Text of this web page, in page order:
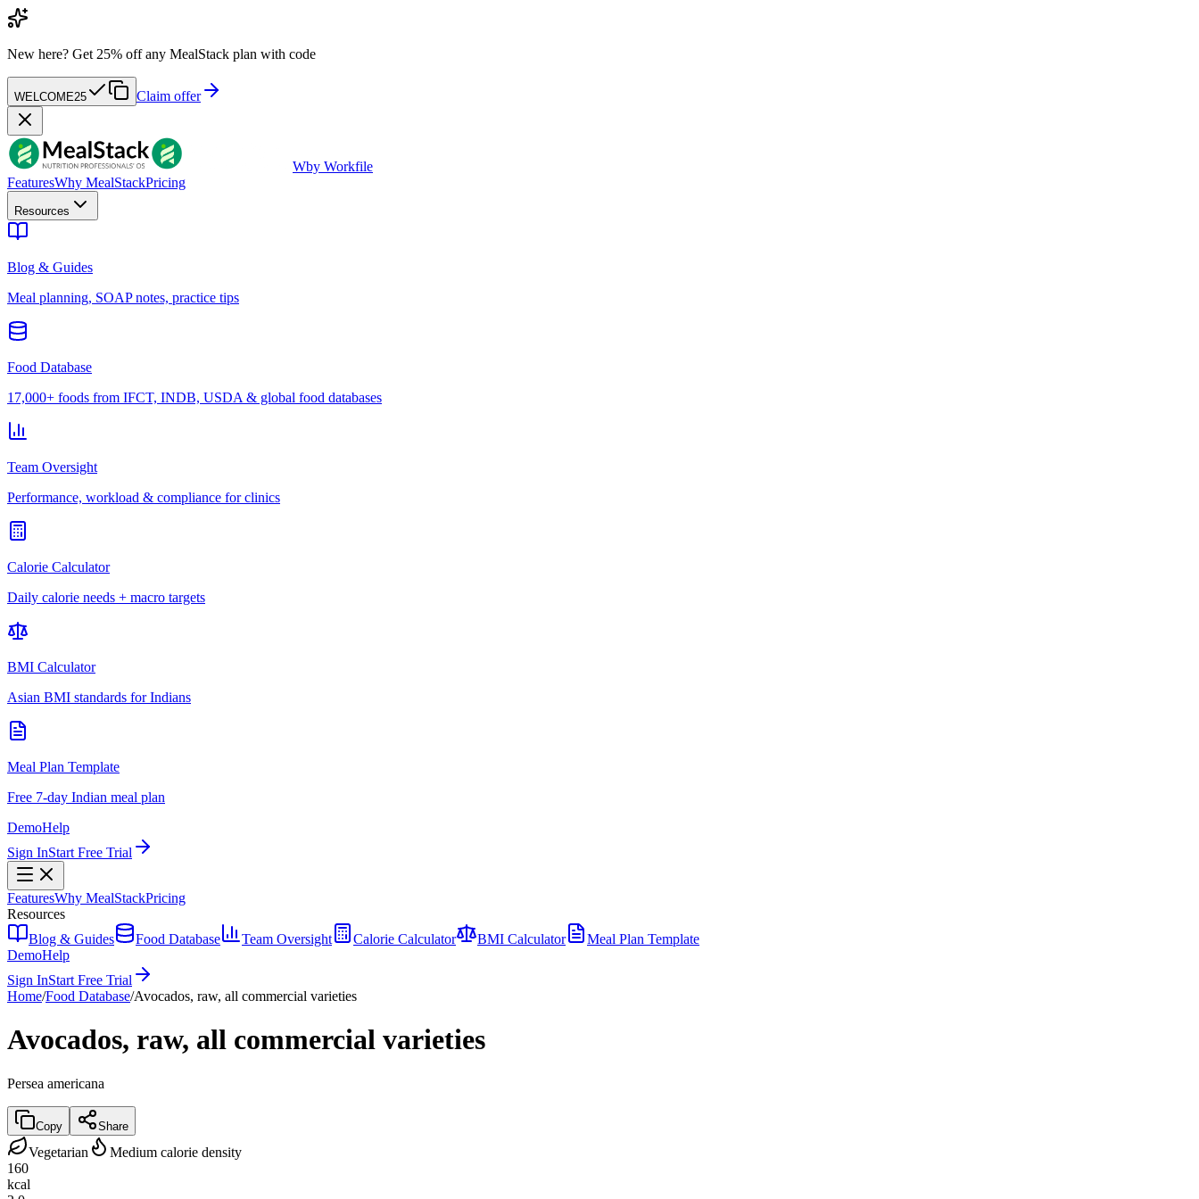
New here? Get 25% off any MealStack plan with code
WELCOME25 Claim offer
Wby Workfile
FeaturesWhy MealStackPricing
Resources
Blog & Guides
Meal planning, SOAP notes, practice tips
Food Database
17,000+ foods from IFCT, INDB, USDA & global food databases
Team Oversight
Performance, workload & compliance for clinics
Calorie Calculator
Daily calorie needs + macro targets
BMI Calculator
Asian BMI standards for Indians
Meal Plan Template
Free 7-day Indian meal plan
DemoHelp
Sign InStart Free Trial
FeaturesWhy MealStackPricing
Resources
Blog & Guides
Food Database Team Oversight Calorie Calculator BMI Calculator
Meal Plan Template
DemoHelp
Sign InStart Free Trial
Home/Food Database/Avocados, raw, all commercial varieties
Avocados, raw, all commercial varieties
Persea americana
Copy Share
Vegetarian
Medium calorie density
160
kcal